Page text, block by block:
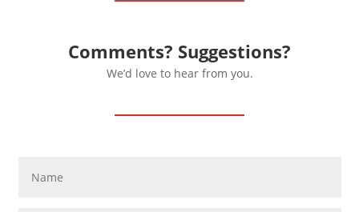
Comments? Suggestions?
We’d love to hear from you.